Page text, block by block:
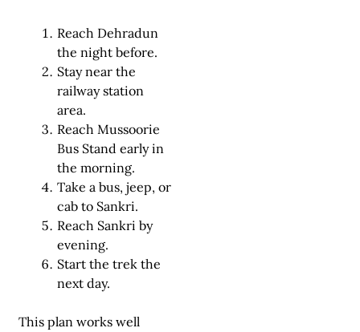
Reach Dehradun
the night before.
Stay near the
railway station
area.
Reach Mussoorie
Bus Stand early in
the morning.
Take a bus, jeep, or
cab to Sankri.
Reach Sankri by
evening.
Start the trek the
next day.
This plan works well